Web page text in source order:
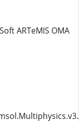
ARTeMIS OMA